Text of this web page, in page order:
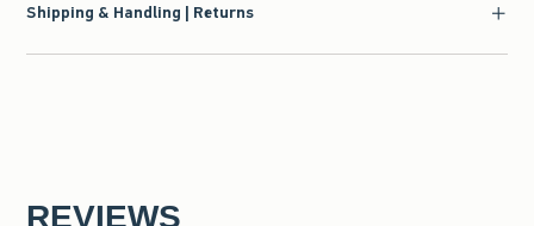
Shipping & Handling | Returns